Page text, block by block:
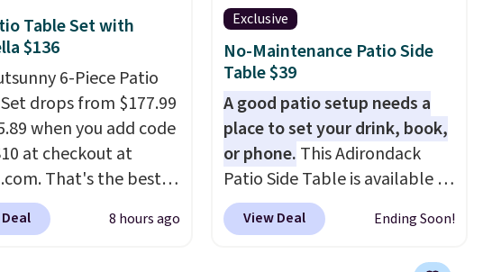
(lock not included).
Table Set with
$136
6-Piece Patio
drops from $177.99
when you add code
at checkout at
That's the best
Other major
this exact8 hours ago
Exclusive
No-Maintenance Patio Side
Table $39
A good patio setup needs a
place to set your drink, book,
or phone. This Adirondack
Patio Side Table is available in
Brown, Grey, and White and is
made from weather-resistant
View Deal Ending Soon!